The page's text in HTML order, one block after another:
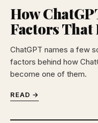
How
Factors That
ChatGPT names a few
factors behind how
become one of them.
READ →